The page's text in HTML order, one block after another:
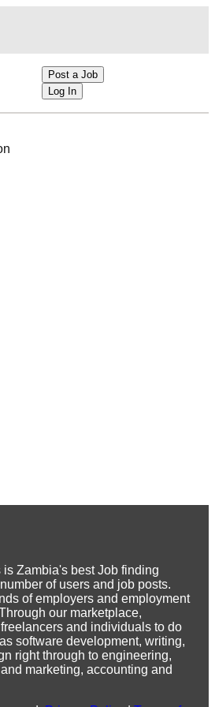
Post a Job
Log In
Zambia's best Job finding
of users and job posts.
of employers and employment
our marketplace,
and individuals to do
software development, writing,
right through to engineering,
marketing, accounting and